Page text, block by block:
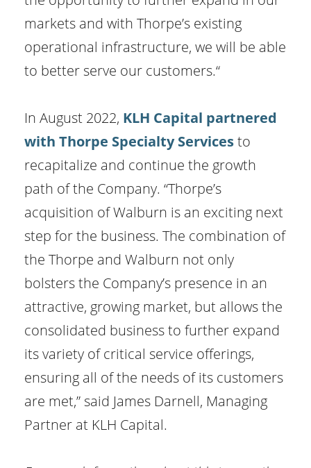
markets and with Thorpe’s existing
operational infrastructure, we will be able
to better serve our customers.“
In August 2022, KLH Capital partnered
with Thorpe Specialty Servicesto
recapitalize and continue the growth
path of the Company. “Thorpe’s
acquisition of Walburn is an exciting next
step for the business. The combination of
the Thorpe and Walburn not only
bolsters the Company’s presence in an
attractive, growing market, but allows the
consolidated business to further expand
its variety of critical service offerings,
ensuring all of the needs of its customers
are met,” said James Darnell, Managing
Partner at KLH Capital.